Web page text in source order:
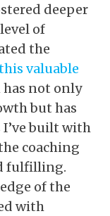
deeper
of
the
valuable
not only
but has
built with
coaching
fulfilling.
of the
with